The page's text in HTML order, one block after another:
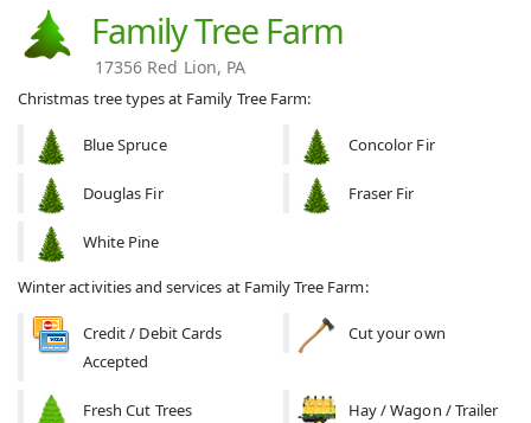
Family Tree Farm
17356 Red Lion, PA
Christmas tree types at Family Tree Farm:
Blue Spruce Concolor Fir
Douglas Fir Fraser Fir
White Pine
Winter activities and services at Family Tree Farm:
Credit / Debit Cards
Accepted
Cut your own
Fresh Cut Trees
Hay / Wagon / Trailer